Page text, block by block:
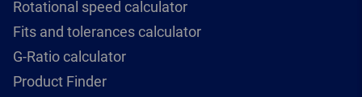
Rotational speed calculator
Fits and tolerances calculator
G-Ratio calculator
Product Finder